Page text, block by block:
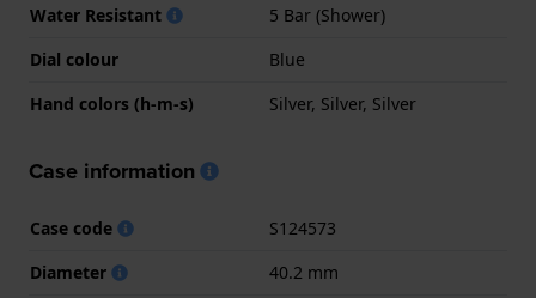
Water Resistant
5 Bar (Shower)
Dial colour
Blue
Hand colors (h-m-s)
Silver, Silver, Silver
Case information
Case code
S124573
Diameter
40.2 mm